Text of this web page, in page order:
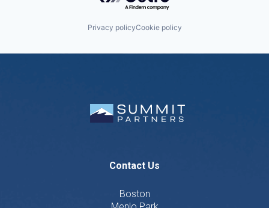
Privacy policyCookie policy
Contact Us
Boston